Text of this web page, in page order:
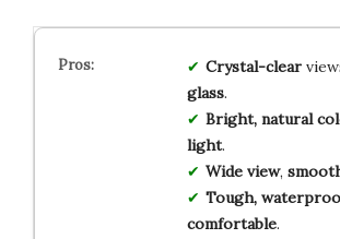
Crystal-clear
glass.
Bright, natural
light.
Wide view,
Tough,
comfortable.